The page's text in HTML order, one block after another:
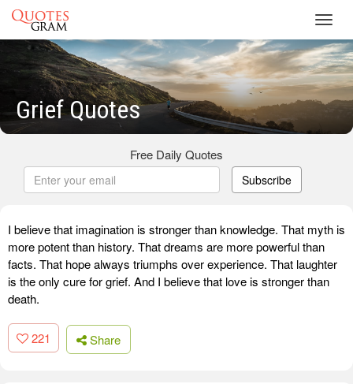
Grief Quotes
Free Daily Quotes
Subscribe
I believe that imagination is stronger than knowledge. That myth is
more potent than history. That dreams are more powerful than
facts. That hope always triumphs over experience. That laughter
is the only cure for grief. And I believe that love is stronger than
death.
221 Share